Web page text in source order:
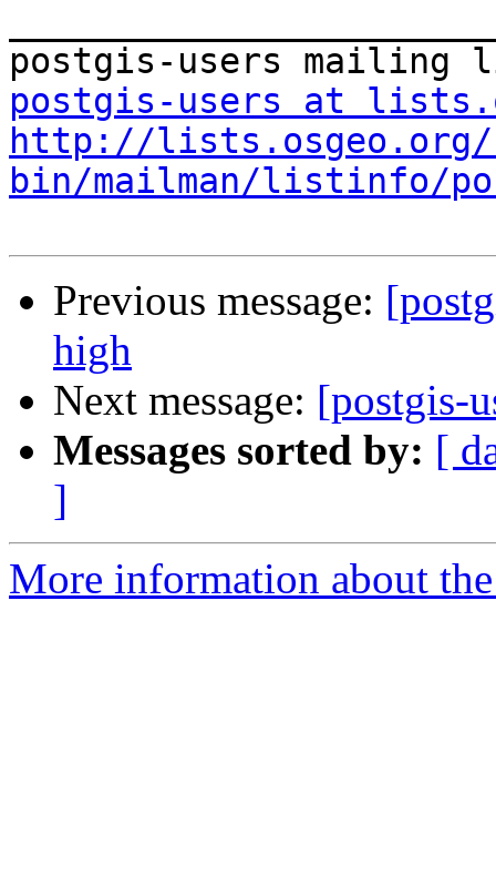
postgis-users at
http://
bin/mailman/listinfo/
Previous message:
high
Next message: [postgis-
Messages sorted by: [
]
More information about